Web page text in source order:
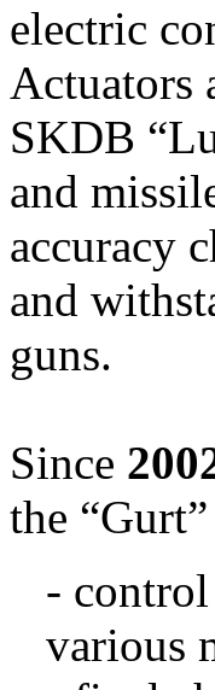
electric
Actuators
SKDB
and
accuracy
and
guns.
Since
the
-
various